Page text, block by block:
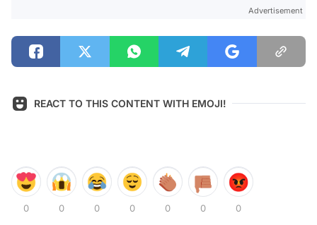
Advertisement
REACT TO THIS CONTENT WITH EMOJI!
0 0 0 0 0 0 0